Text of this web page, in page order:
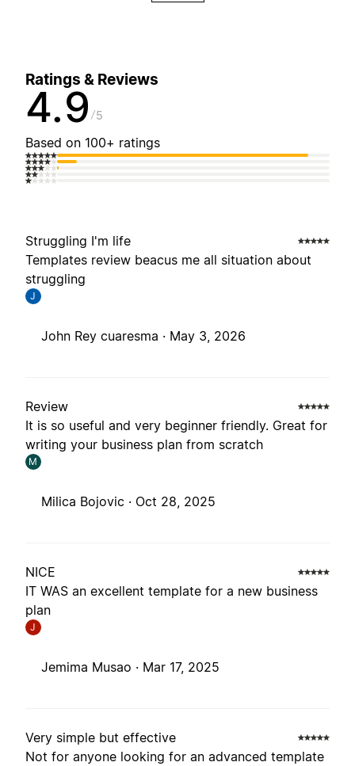
Ratings & Reviews
4.9 5
Based on 100+ ratings
Struggling I'm life
Templates review beacus me all situation about
struggling
J
John Rey cuaresma · May 3, 2026
Review
It is so useful and very beginner friendly. Great for
writing your business plan from scratch
M
Milica Bojovic · Oct 28, 2025
NICE
IT WAS an excellent template for a new business
plan
J
Jemima Musao · Mar 17, 2025
Very simple but effective
Not for anyone looking for an advanced template